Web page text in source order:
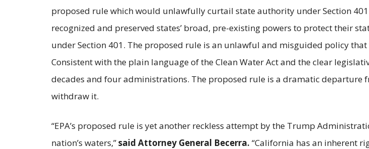
proposed rule which would unlawfully curtail state authority under Section 401
recognized and preserved states’ broad, pre-existing powers to protect their
under Section 401. The proposed rule is an unlawful and misguided policy
Consistent with the plain language of the Clean Water Act and the clear
decades and four administrations. The proposed rule is a dramatic departure
withdraw it.
“EPA’s proposed rule is yet another reckless attempt by the Trump
nation’s waters,”said Attorney General Becerra. “California has an inherent